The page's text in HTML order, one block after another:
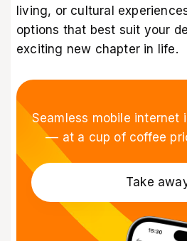
living, or cultural
options that best suit your
exciting new chapter in life.
Seamless mobile internet
–– at a cup of coffee
Take